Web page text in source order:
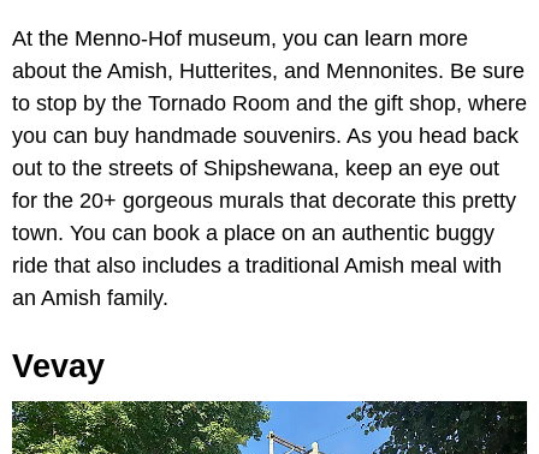
At the Menno-Hof museum, you can learn more
about the Amish, Hutterites, and Mennonites. Be sure
to stop by the Tornado Room and the gift shop, where
you can buy handmade souvenirs. As you head back
out to the streets of Shipshewana, keep an eye out
for the 20+ gorgeous murals that decorate this pretty
town. You can book a place on an authentic buggy
ride that also includes a traditional Amish meal with
an Amish family.
Vevay